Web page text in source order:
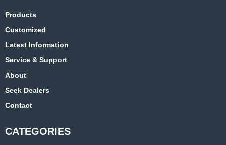
Products
Customized
Latest Information
Service & Support
About
Seek Dealers
Contact
CATEGORIES